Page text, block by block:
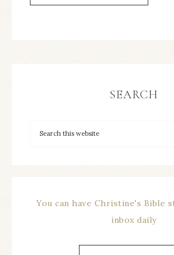
SEARCH
You can have Christine's Bible
inbox daily